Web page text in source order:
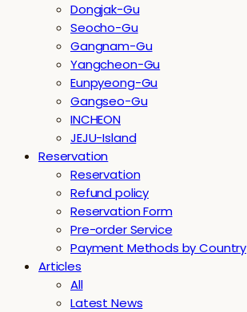
Dongjak-Gu
Seocho-Gu
Gangnam-Gu
Yangcheon-Gu
Eunpyeong-Gu
Gangseo-Gu
INCHEON
JEJU-Island
Reservation
Reservation
Refund policy
Reservation Form
Pre-order Service
Payment Methods by Country
Articles
All
Latest News